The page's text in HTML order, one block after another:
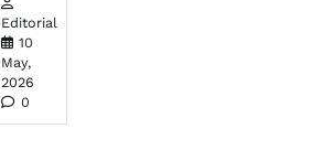
Editorial
10
May,
2026
0